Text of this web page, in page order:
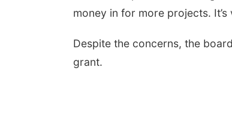
money in for more projects.
Despite the concerns, the
grant.